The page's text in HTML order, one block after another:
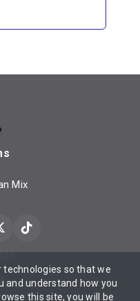
Mix
technologies so that we
and understand how you
this site, you will be